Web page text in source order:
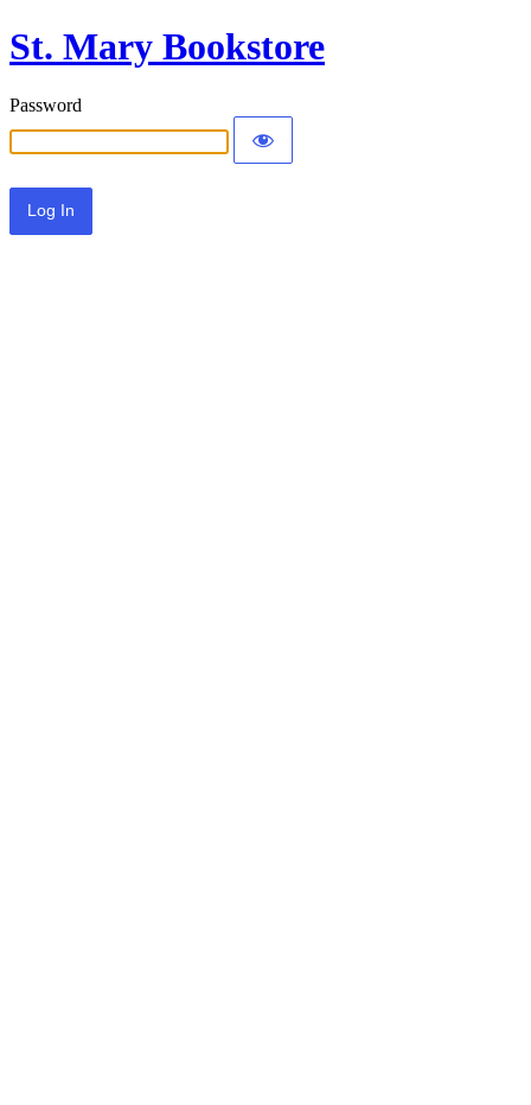
St. Mary Bookstore
Password